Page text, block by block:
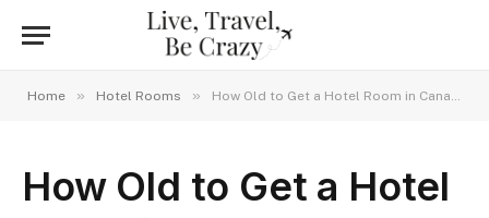
Home » Hotel Rooms » How Old to Get a Hotel Room in Canada? Minimum Age by Province
How Old to Get a Hotel